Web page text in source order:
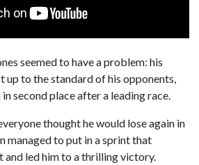
seemed to have a problem: his
up to the standard of his opponents,
second place after a leading race.
thought he would lose again in
managed to put in a sprint that
and led him to a thrilling victory.